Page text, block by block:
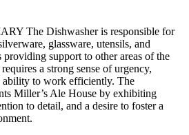
The Dishwasher is responsible for
glassware, utensils, and
providing support to other areas of the
a strong sense of urgency,
ability to work efficiently. The
Miller’s Ale House by exhibiting
to detail, and a desire to foster a